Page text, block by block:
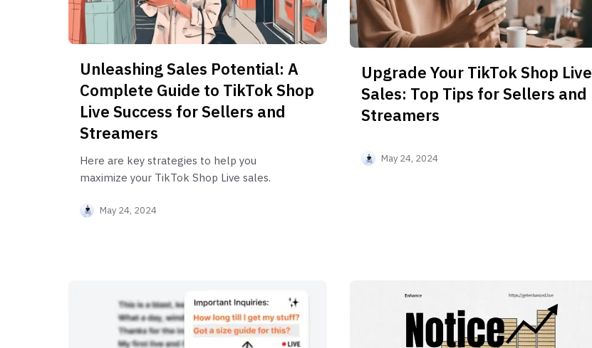
Unleashing Sales Potential: A
Complete Guide to TikTok Shop
Live Success for Sellers and
Streamers
Here are key strategies to help you
maximize your TikTok Shop Live sales.
May 24, 2024
Upgrade Your TikTok Shop Live
Sales: Top Tips for Sellers and
Streamers
May 24, 2024